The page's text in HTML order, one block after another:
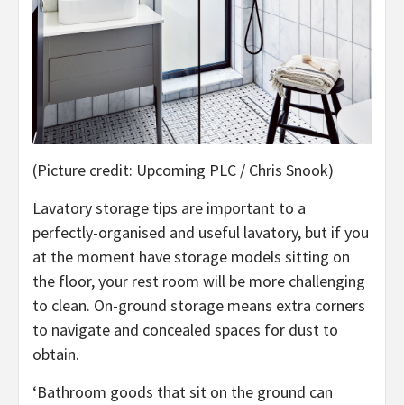
(Picture credit: Upcoming PLC / Chris Snook)
Lavatory storage tips are important to a
perfectly-organised and useful lavatory, but if you
at the moment have storage models sitting on
the floor, your rest room will be more challenging
to clean. On-ground storage means extra corners
to navigate and concealed spaces for dust to
obtain.
‘Bathroom goods that sit on the ground can